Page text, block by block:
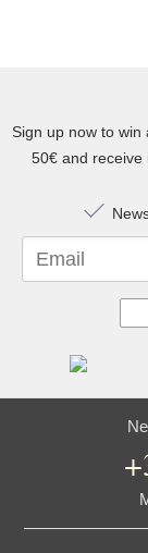
Sign up now to win
50€ and receive
Email